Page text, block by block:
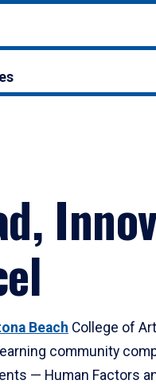
Beach College of
community
— Human Factors